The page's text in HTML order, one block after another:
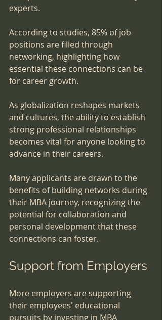
experts.
According to studies, 85% of job
positions are filled through
networking, highlighting how
essential these connections can be
for career growth.
As globalization reshapes markets
and cultures, the ability to establish
strong professional relationships
becomes vital for anyone looking to
advance in their careers.
Many applicants are drawn to the
benefits of building networks during
their MBA journey, recognizing the
potential for collaboration and
personal development that these
connections can foster.
Support from Employers
More employers are supporting
their employees' educational
pursuits by investing in MBA